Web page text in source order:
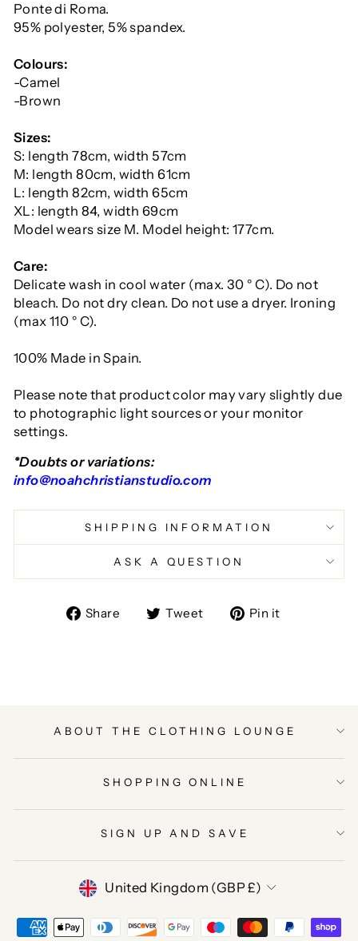
Ponte di Roma.
95% polyester, 5% spandex.
Colours:
-Camel
-Brown
Sizes:
S: length 78cm, width 57cm
M: length 80cm, width 61cm
L: length 82cm, width 65cm
XL: length 84, width 69cm
Model wears size M. Model height: 177cm.
Care:
Delicate wash in cool water (max. 30 ° C). Do not
bleach. Do not dry clean. Do not use a dryer. Ironing
(max 110 ° C).
100% Made in Spain.
Please note that product color may vary slightly due
to photographic light sources or your monitor
settings.
*Doubts or variations:
info@noahchristianstudio.com
SHIPPING INFORMATION
ASK A QUESTION
Share
ShareTweet
TweetPin it
ABOUT THE CLOTHING LOUNGE
SHOPPING ONLINE
SIGN UP AND SAVE
CURRENCY
United Kingdom (GBP £)